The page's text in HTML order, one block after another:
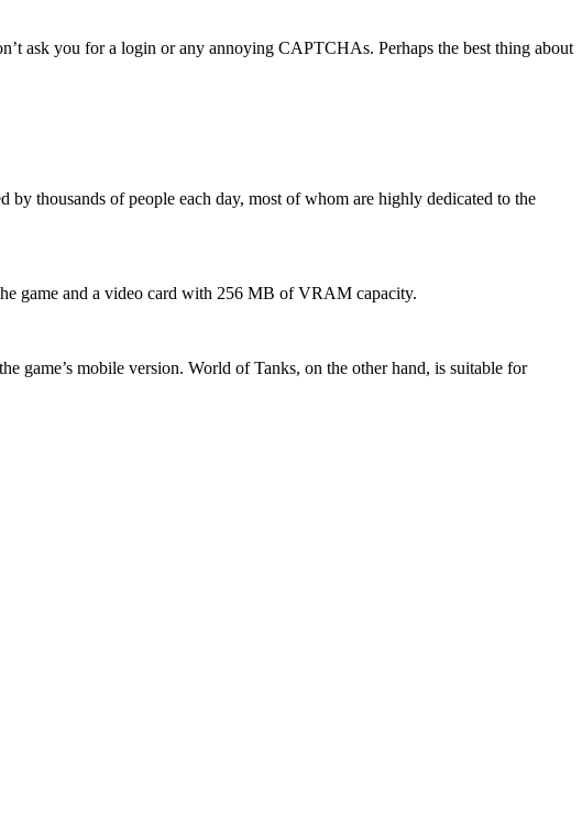
ask you for a login or any annoying CAPTCHAs. Perhaps the best thing about
thousands of people each day, most of whom are highly dedicated to the
game and a video card with 256 MB of VRAM capacity.
game’s mobile version. World of Tanks, on the other hand, is suitable for